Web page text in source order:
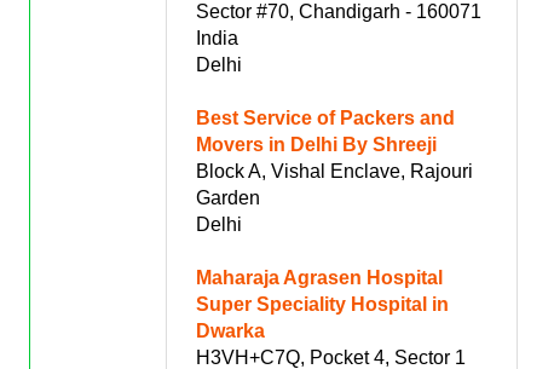
Sector #70, Chandigarh - 160071
India
Delhi
Best Service of Packers and
Movers in Delhi By Shreeji
Block A, Vishal Enclave, Rajouri
Garden
Delhi
Maharaja Agrasen Hospital
Super Speciality Hospital in
Dwarka
H3VH+C7Q, Pocket 4, Sector 1